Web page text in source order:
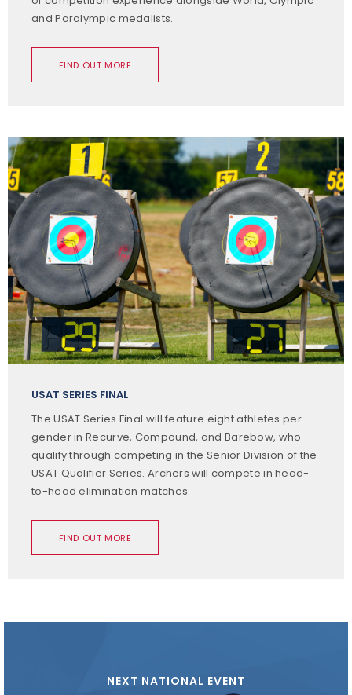
and Paralympic medalists.
FIND OUT MORE
USAT SERIES FINAL
The USAT Series Final will feature eight athletes per
gender in Recurve, Compound, and Barebow, who
qualify through competing in the Senior Division of the
USAT Qualifier Series. Archers will compete in head-
to-head elimination matches.
FIND OUT MORE
NEXT NATIONAL EVENT